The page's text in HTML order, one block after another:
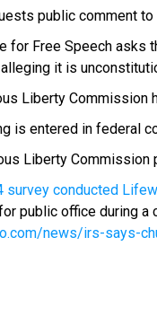
public comment
for Free Speech asks
it is
Liberty Commission
is entered in federal
Liberty Commission
survey conducted
public office during a
news/irs-says-